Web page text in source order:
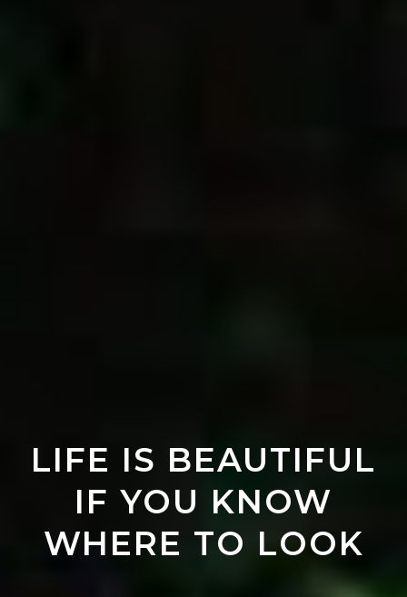
LIFE IS BEAUTIFUL
IF YOU KNOW
WHERE TO LOOK